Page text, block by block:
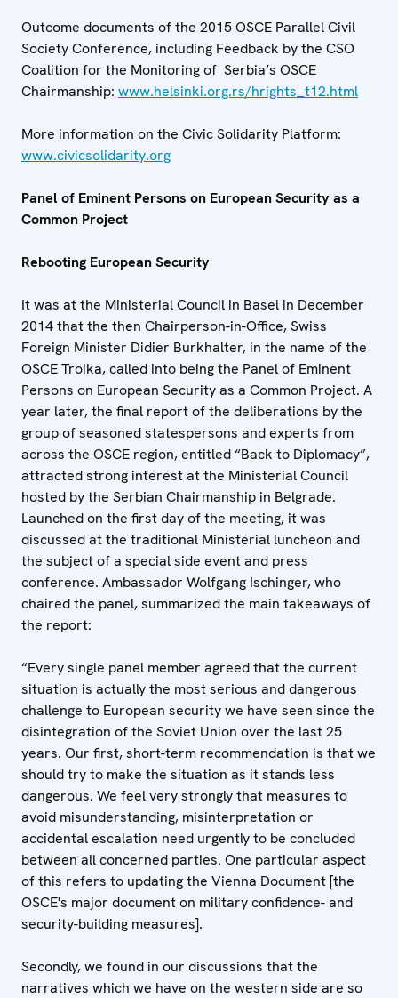
Outcome documents of the 2015 OSCE Parallel Civil
Society Conference, including Feedback by the CSO
Coalition for the Monitoring of Serbia’s OSCE
Chairmanship: www.helsinki.org.rs/hrights_t12.html
More information on the Civic Solidarity Platform:
www.civicsolidarity.org
Panel of Eminent Persons on European Security as a
Common Project
Rebooting European Security
It was at the Ministerial Council in Basel in December
2014 that the then Chairperson-in-Office, Swiss
Foreign Minister Didier Burkhalter, in the name of the
OSCE Troika, called into being the Panel of Eminent
Persons on European Security as a Common Project. A
year later, the final report of the deliberations by the
group of seasoned statespersons and experts from
across the OSCE region, entitled “Back to Diplomacy”,
attracted strong interest at the Ministerial Council
hosted by the Serbian Chairmanship in Belgrade.
Launched on the first day of the meeting, it was
discussed at the traditional Ministerial luncheon and
the subject of a special side event and press
conference. Ambassador Wolfgang Ischinger, who
chaired the panel, summarized the main takeaways of
the report:
“Every single panel member agreed that the current
situation is actually the most serious and dangerous
challenge to European security we have seen since the
disintegration of the Soviet Union over the last 25
years. Our first, short-term recommendation is that we
should try to make the situation as it stands less
dangerous. We feel very strongly that measures to
avoid misunderstanding, misinterpretation or
accidental escalation need urgently to be concluded
between all concerned parties. One particular aspect
of this refers to updating the Vienna Document [the
OSCE's major document on military confidence- and
security-building measures].
Secondly, we found in our discussions that the
narratives which we have on the western side are so